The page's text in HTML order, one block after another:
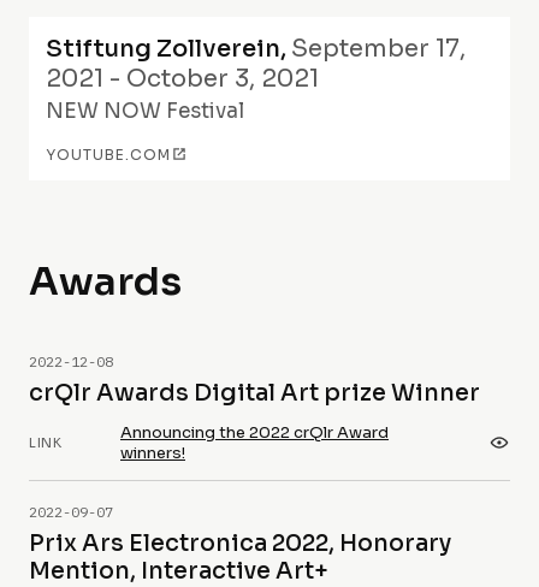
Stiftung Zollverein, September 17,
2021 - October 3, 2021
NEW NOW Festival
YOUTUBE.COM
Awards
2022-12-08
crQlr Awards Digital Art prize Winner
LINK
Announcing the 2022 crQlr Award
winners!
2022-09-07
Prix Ars Electronica 2022, Honorary
Mention, Interactive Art+